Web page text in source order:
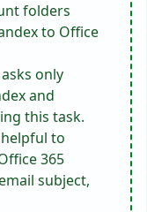
folders
to Office
only
and
this task.
to
365
subject,